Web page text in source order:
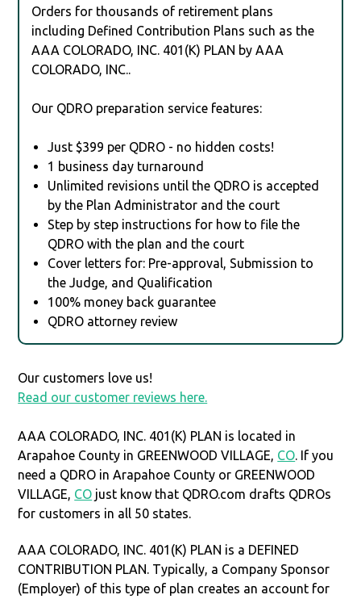
Orders for thousands of retirement plans
including Defined Contribution Plans such as the
AAA COLORADO, INC. 401(K) PLAN by AAA
COLORADO, INC..
Our QDRO preparation service features:
Just $399 per QDRO - no hidden costs!
1 business day turnaround
Unlimited revisions until the QDRO is accepted
by the Plan Administrator and the court
Step by step instructions for how to file the
QDRO with the plan and the court
Cover letters for: Pre-approval, Submission to
the Judge, and Qualification
100% money back guarantee
QDRO attorney review
Our customers love us!
Read our customer reviews here.
AAA COLORADO, INC. 401(K) PLAN is located in
Arapahoe County in GREENWOOD VILLAGE, CO. If you
need a QDRO in Arapahoe County or GREENWOOD
VILLAGE, CO just know that QDRO.com drafts QDROs
for customers in all 50 states.
AAA COLORADO, INC. 401(K) PLAN is a DEFINED
CONTRIBUTION PLAN. Typically, a Company Sponsor
(Employer) of this type of plan creates an account for